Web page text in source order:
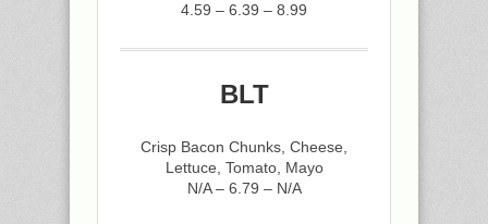
4.59 – 6.39 – 8.99
BLT
Crisp Bacon Chunks, Cheese,
Lettuce, Tomato, Mayo
N/A – 6.79 – N/A